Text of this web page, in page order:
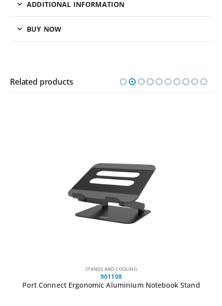
ADDITIONAL INFORMATION
BUY NOW
Related products
STANDS AND COOLING
901108
Port Connect Ergonomic Aluminium Notebook Stand